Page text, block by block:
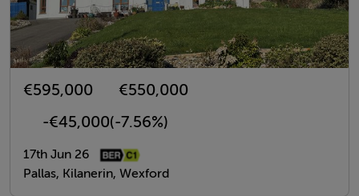
€595,000
€550,000
-€45,000(-7.56%)
17th Jun 26
Pallas, Kilanerin, Wexford